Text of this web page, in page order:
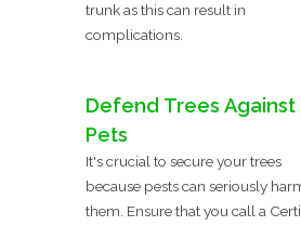
trunk as this can result in
complications.
Defend Trees Against
Pets
It's crucial to secure your trees
because pests can seriously
them. Ensure that you call a